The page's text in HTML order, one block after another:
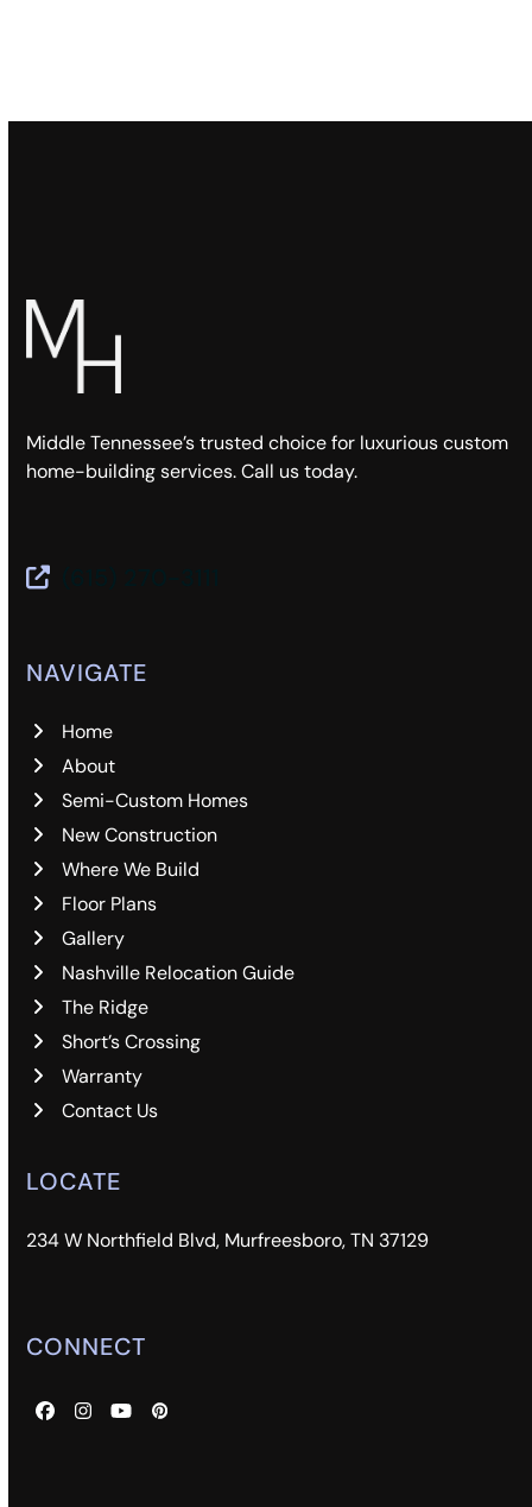
Middle Tennessee’s trusted choice for luxurious custom
home-building services. Call us today.
NAVIGATE
Home
About
Semi-Custom Homes
New Construction
Where We Build
Floor Plans
Gallery
Nashville Relocation Guide
The Ridge
Short’s Crossing
Warranty
Contact Us
LOCATE
234 W Northfield Blvd, Murfreesboro, TN 37129
CONNECT
Facebook
Instagram
YouTubePinterest